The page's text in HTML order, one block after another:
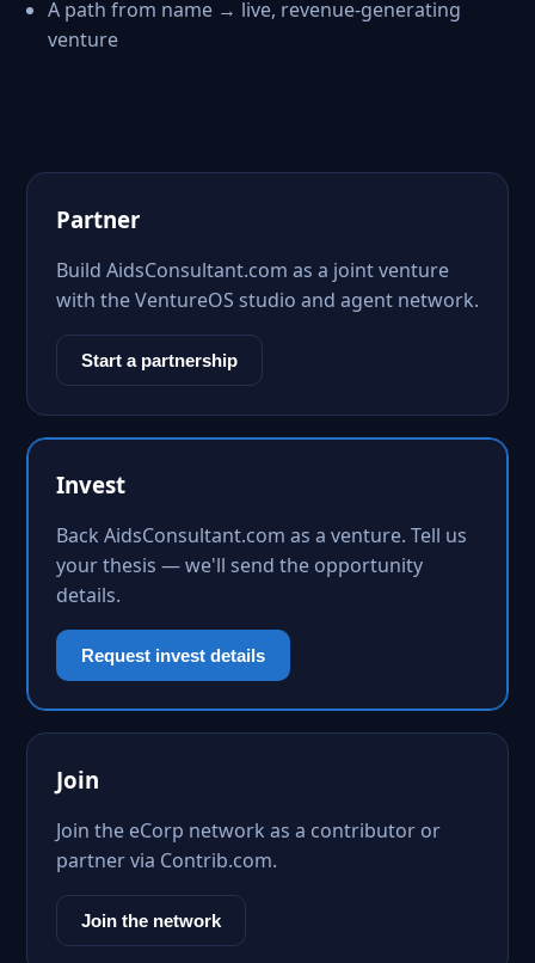
A path from name → live, revenue-generating
venture
Partner
Build AidsConsultant.com as a joint venture
with the VentureOS studio and agent network.
Start a partnership
Invest
Back AidsConsultant.com as a venture. Tell us
your thesis — we'll send the opportunity
details.
Request invest details
Join
Join the eCorp network as a contributor or
partner via Contrib.com.
Join the network